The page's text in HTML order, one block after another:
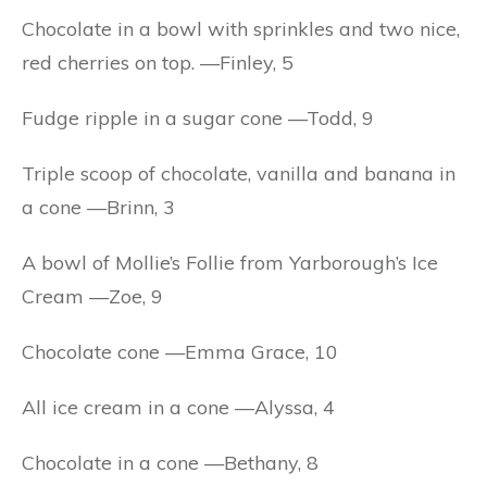
Chocolate in a bowl with sprinkles and two nice,
red cherries on top. —Finley, 5
Fudge ripple in a sugar cone —Todd, 9
Triple scoop of chocolate, vanilla and banana in
a cone —Brinn, 3
A bowl of Mollie’s Follie from Yarborough’s Ice
Cream —Zoe, 9
Chocolate cone —Emma Grace, 10
All ice cream in a cone —Alyssa, 4
Chocolate in a cone —Bethany, 8